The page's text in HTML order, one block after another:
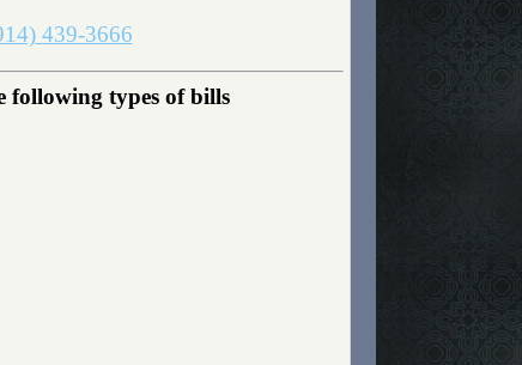
439-3666
following types of bills